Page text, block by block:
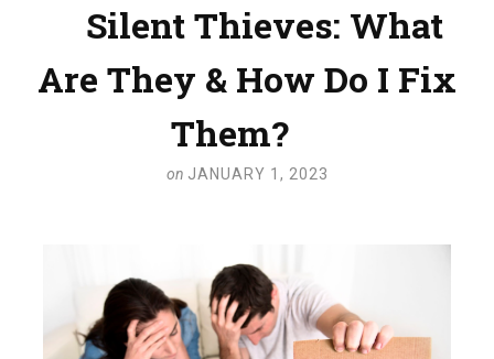
Silent Thieves: What
Are They & How Do I Fix
Them?
on JANUARY 1, 2023